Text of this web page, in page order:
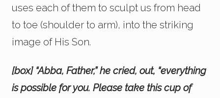
uses each of them to sculpt us from head
to toe (shoulder to arm), into the striking
image of His Son.
[box] “Abba, Father,” he cried, out, “everything
is possible for you. Please take this cup of